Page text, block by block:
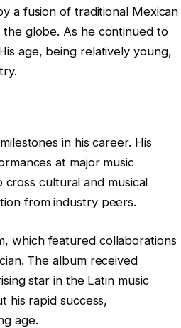
a fusion of traditional Mexican
globe. As he continued to
age, being relatively young,
in his career. His
at major music
cross cultural and musical
from industry peers.
which featured collaborations
The album received
star in the Latin music
his rapid success,
age.